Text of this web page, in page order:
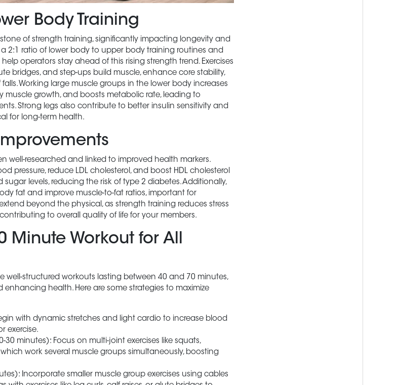
Body Training
of strength training, significantly impacting longevity and
2:1 ratio of lower body to upper body training routines and
operators stay ahead of this rising strength trend. Exercises
bridges, and step-ups build muscle, enhance core stability,
Working large muscle groups in the lower body increases
muscle growth, and boosts metabolic rate, leading to
Strong legs also contribute to better insulin sensitivity and
for long-term health.
well-researched and linked to improved health markers.
pressure, reduce LDL cholesterol, and boost HDL cholesterol
sugar levels, reducing the risk of type 2 diabetes. Additionally,
fat and improve muscle-to-fat ratios, important for
beyond the physical, as strength training reduces stress
to overall quality of life for your members.
Minute Workout for All
well-structured workouts lasting between 40 and 70 minutes,
health. Here are some strategies to maximize
with dynamic stretches and light cardio to increase blood
exercise.
minutes): Focus on multi-joint exercises like squats,
which work several muscle groups simultaneously, boosting
Incorporate smaller muscle group exercises using cables